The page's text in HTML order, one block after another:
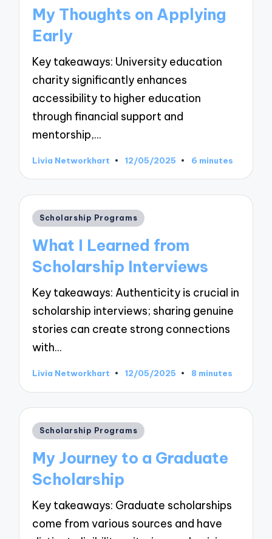
My Thoughts on Applying
Early
Key takeaways: University education
charity significantly enhances
accessibility to higher education
through financial support and
mentorship,…
Posted
Livia Networkhart 12/05/2025 6 minutes
Posted
Scholarship Programs
What I Learned from
Scholarship Interviews
Key takeaways: Authenticity is crucial in
scholarship interviews; sharing genuine
stories can create strong connections
with…
Posted
Livia Networkhart 12/05/2025 8 minutes
Posted
Scholarship Programs
My Journey to a Graduate
Scholarship
Key takeaways: Graduate scholarships
come from various sources and have